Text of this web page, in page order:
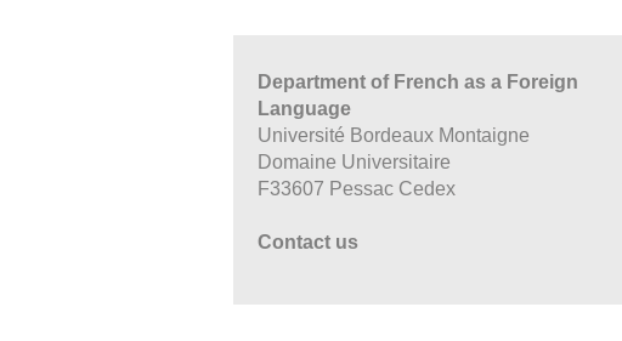
Department of French as a Foreign
Language
Université Bordeaux Montaigne
Domaine Universitaire
F33607 Pessac Cedex
Contact us